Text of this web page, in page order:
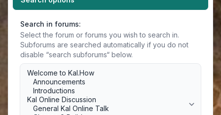
Search in forums:
Select the forum or forums you wish to search in.
Subforums are searched automatically if you do not
disable “search subforums“ below.